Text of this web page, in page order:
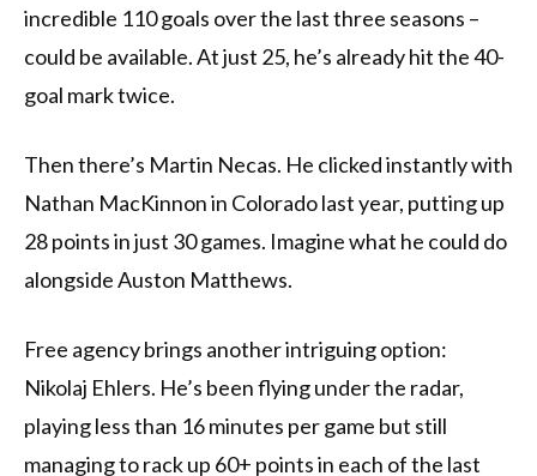
incredible 110 goals over the last three seasons –
could be available. At just 25, he’s already hit the 40-
goal mark twice.
Then there’s Martin Necas. He clicked instantly with
Nathan MacKinnon in Colorado last year, putting up
28 points in just 30 games. Imagine what he could do
alongside Auston Matthews.
Free agency brings another intriguing option:
Nikolaj Ehlers. He’s been flying under the radar,
playing less than 16 minutes per game but still
managing to rack up 60+ points in each of the last